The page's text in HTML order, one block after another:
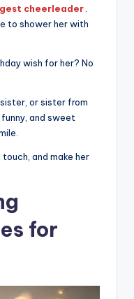
cheerleader
to shower her with
wish for her? No
or sister from
and sweet
and make her
for